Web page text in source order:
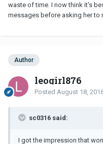
waste of time. I now think it's
messages before asking her to
Author
leogirl876
Posted August 18,
sc0316 said:
I got the impression that